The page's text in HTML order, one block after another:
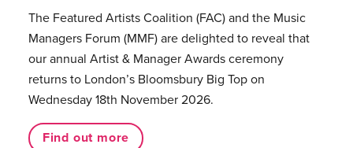
The Featured Artists Coalition (FAC) and the Music
Managers Forum (MMF) are delighted to reveal that
our annual Artist & Manager Awards ceremony
returns to London’s Bloomsbury Big Top on
Wednesday 18th November 2026.
Find out more